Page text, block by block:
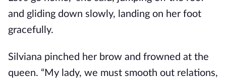
and gliding down slowly, landing on her foot
gracefully.
Silviana pinched her brow and frowned at the
queen. “My lady, we must smooth out relations,